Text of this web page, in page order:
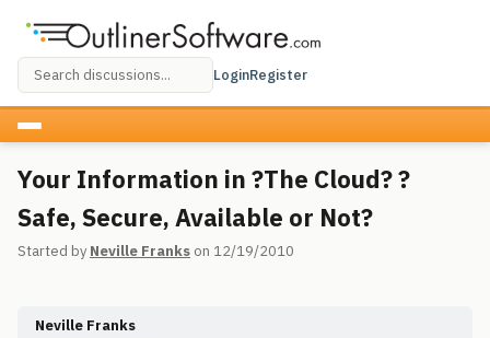
LoginRegister
Your Information in ?The Cloud? ?
Safe, Secure, Available or Not?
Started by Neville Franks on 12/19/2010
Neville Franks